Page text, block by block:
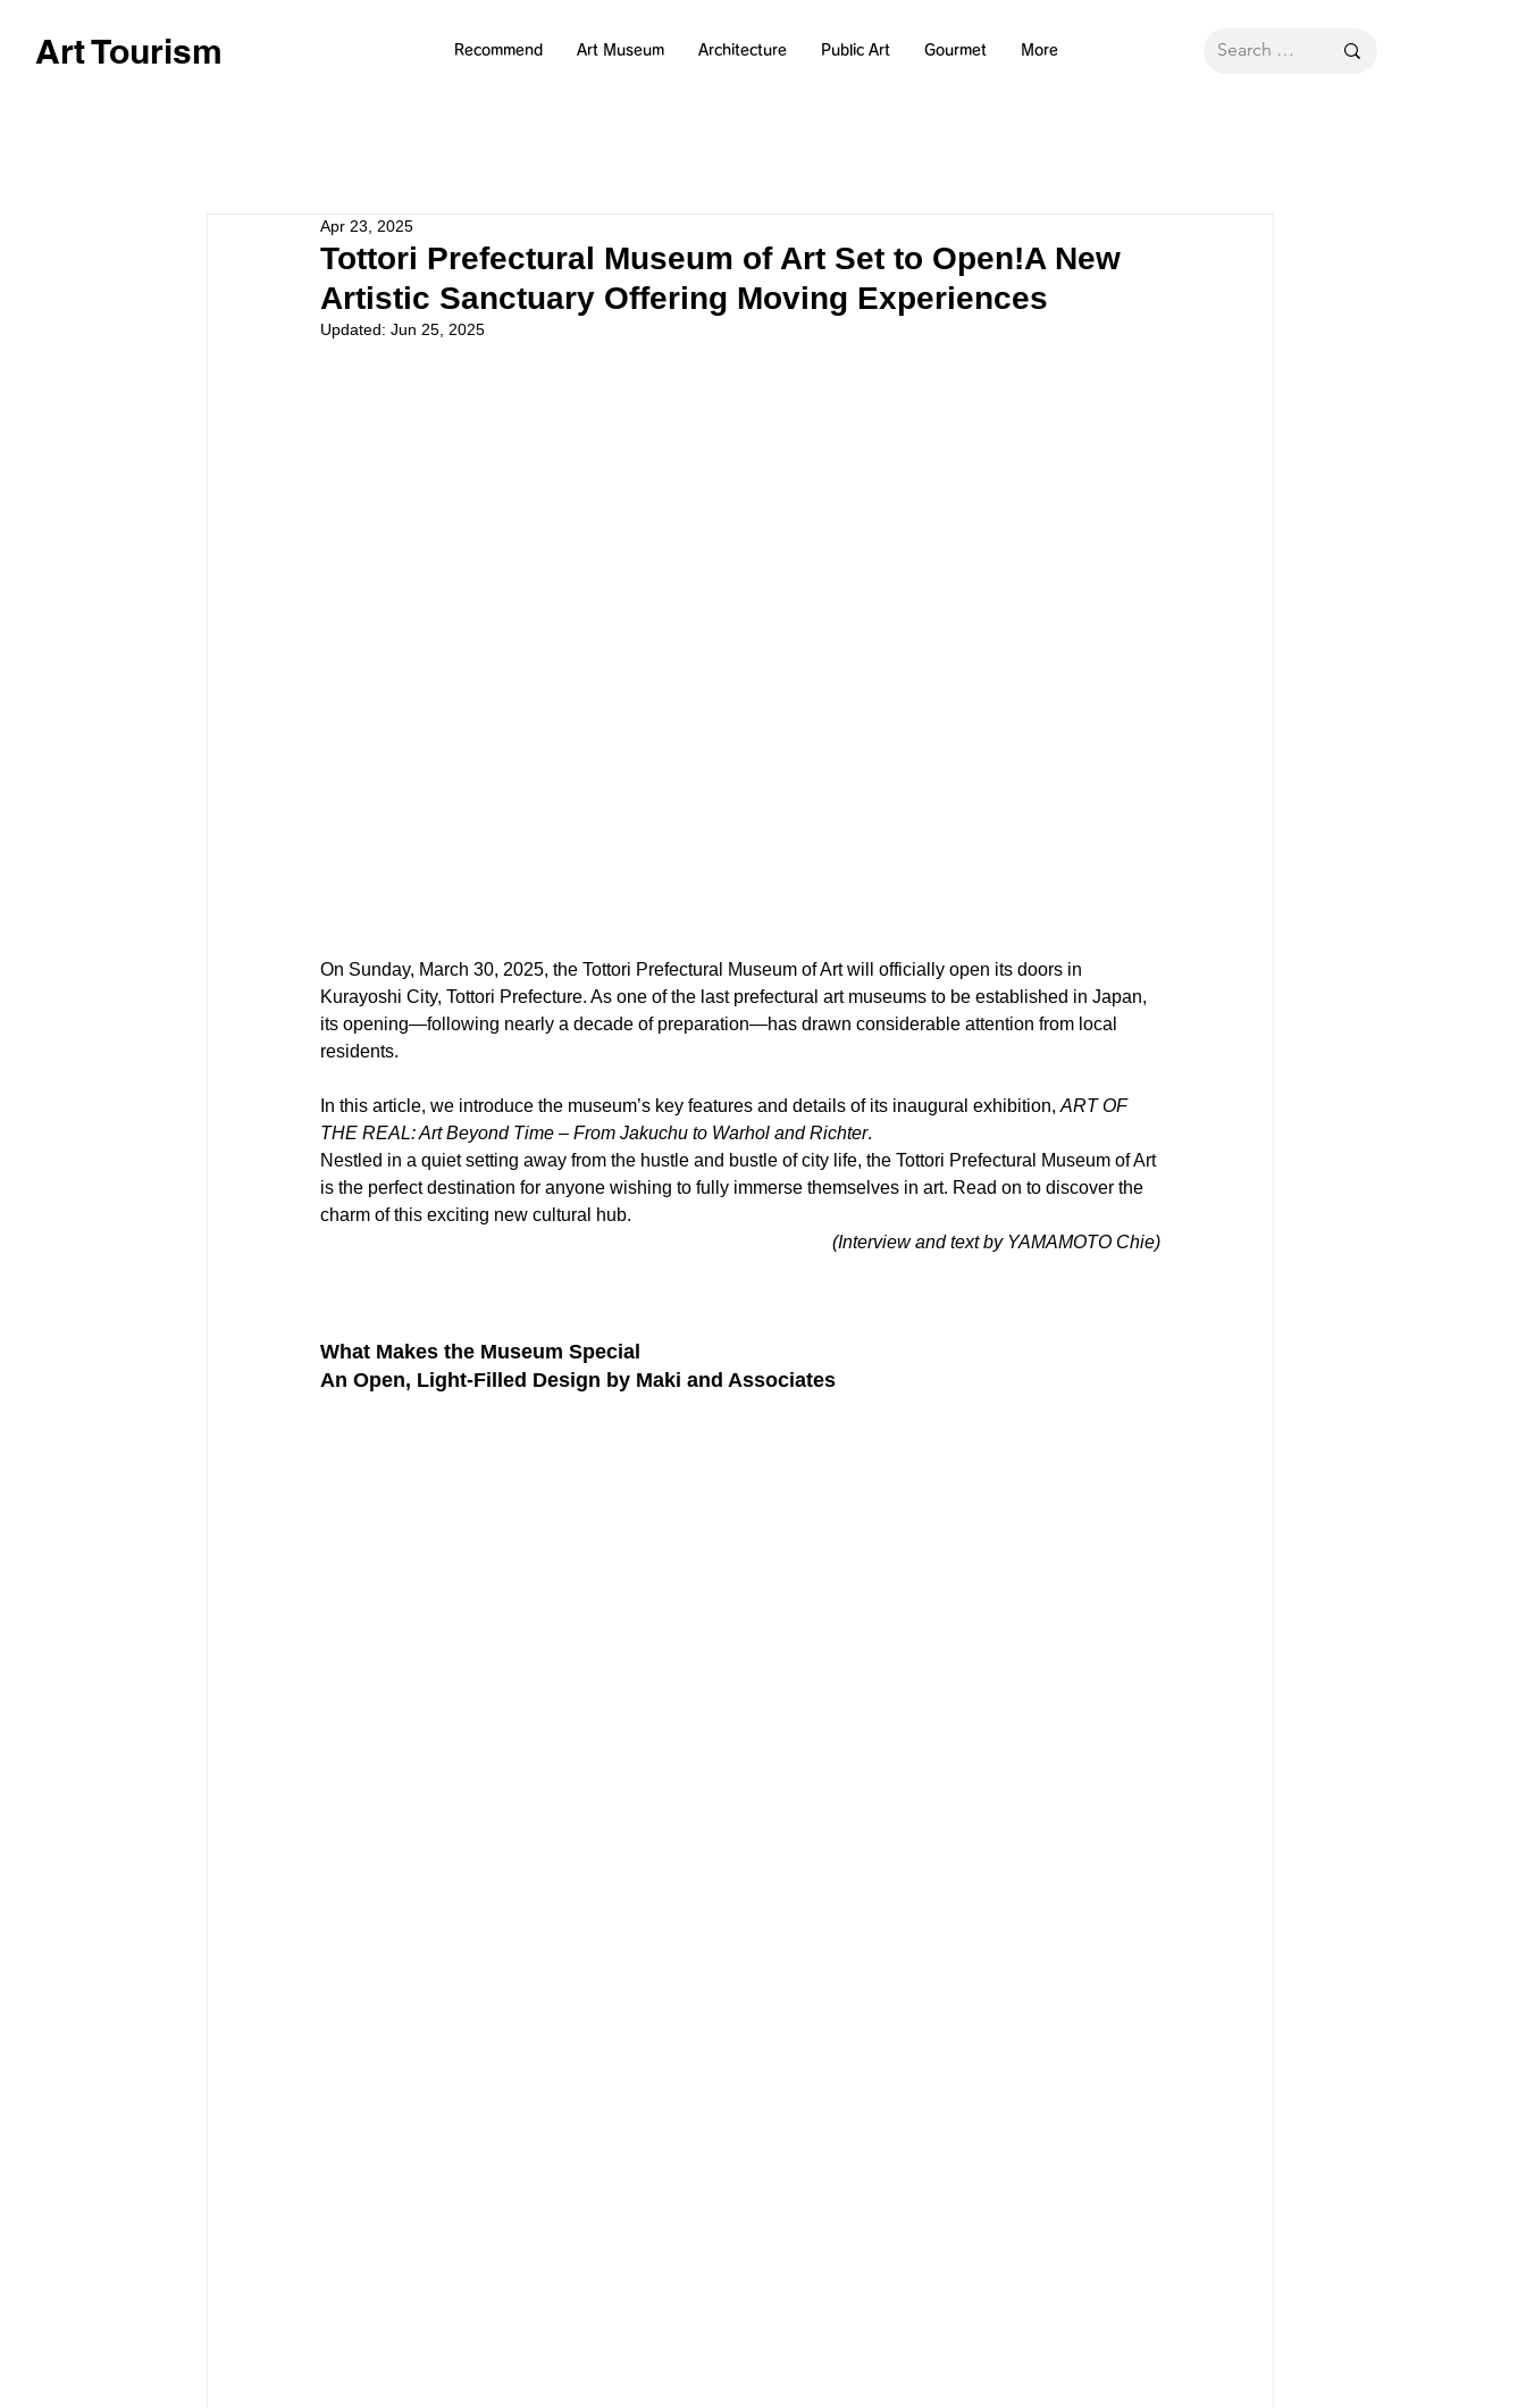
Art Tourism Recommend Art Museum Architecture Public Art Gourmet More
Tottori Prefectural Museum of Art Set to Open!A New
Artistic Sanctuary Offering Moving Experiences
Apr 23, 2025
Updated: Jun 25, 2025
On Sunday, March 30, 2025, the Tottori Prefectural Museum of Art will officially open its doors in
Kurayoshi City, Tottori Prefecture. As one of the last prefectural art museums to be established in Japan,
its opening—following nearly a decade of preparation—has drawn considerable attention from local
residents.
In this article, we introduce the museum’s key features and details of its inaugural exhibition, ART OF
THE REAL: Art Beyond Time – From Jakuchu to Warhol and Richter.
Nestled in a quiet setting away from the hustle and bustle of city life, the Tottori Prefectural Museum of Art
is the perfect destination for anyone wishing to fully immerse themselves in art. Read on to discover the
charm of this exciting new cultural hub.
(Interview and text by YAMAMOTO Chie)
What Makes the Museum Special
An Open, Light-Filled Design by Maki and Associates